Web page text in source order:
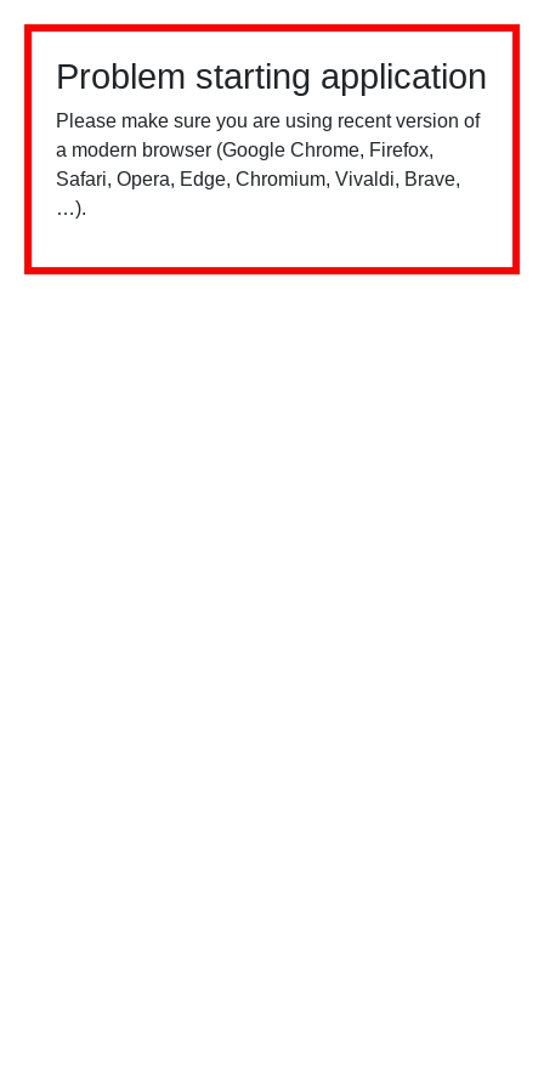
Problem starting application
Please make sure you are using recent version of
a modern browser (Google Chrome, Firefox,
Safari, Opera, Edge, Chromium, Vivaldi, Brave,
…).